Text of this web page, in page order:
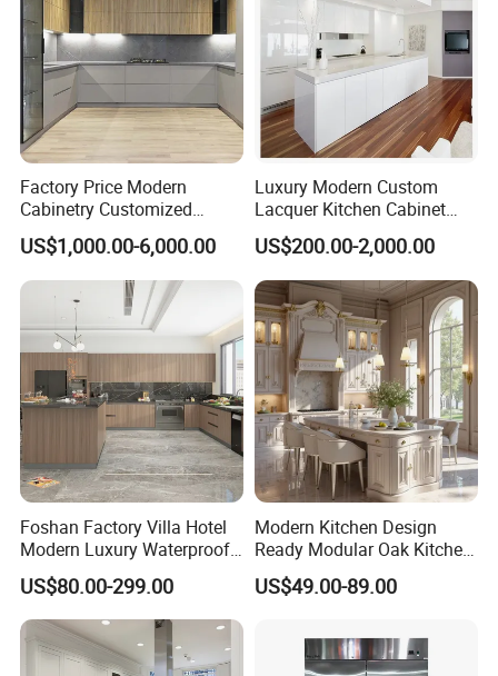
MAX CREATE provides the complete kitchen,
bedroom, bathroom, interior door and hotel
solution.
Our products were embraced by 120 different
countries all around the world.
Our Services:
Δ- OEM/ODM services are available
Factory Price Modern
Cabinetry Customized
Design Melamine Kitchen
Cabinet
US$1,000.00-6,000.00
Luxury Modern Custom
Lacquer Kitchen Cabinet
Design Solid Wood MDF
Plywood Soft Closing
Drawer Storage Furniture
China Factory Manufacturer
Kitchen Cabinet
US$200.00-2,000.00
Foshan Factory Villa Hotel
Modern Luxury Waterproof
Linear Style Wooden
Kitchen Cabinet with Island
US$80.00-299.00
Modern Kitchen Design
Ready Modular Oak Kitchen
Cabinets Home Wooden
Furniture
US$49.00-89.00